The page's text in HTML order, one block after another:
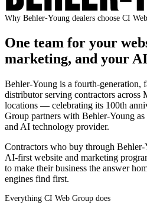
Why Behler-Young dealers choose CI
One team for your
marketing, and your
Behler-Young is a fourth-
distributor serving contractors across
locations — celebrating its 100th
Group partners with Behler-Young
and AI technology provider.
Contractors who buy through Behler-
AI-first website and marketing
to make their business the answer
engines find first.
Everything CI Web Group does